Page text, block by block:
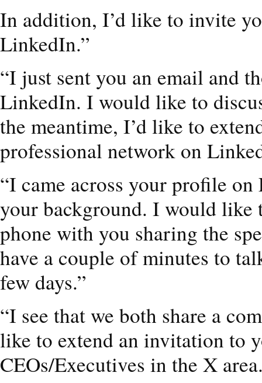
In addition, I’d like to invite
LinkedIn.”
“I just sent you an email and
LinkedIn. I would like to
the meantime, I’d like to
professional network on
“I came across your profile
your background. I would like
phone with you sharing the
have a couple of minutes to
few days.”
“I see that we both share a
like to extend an invitation to
CEOs/Executives in the X